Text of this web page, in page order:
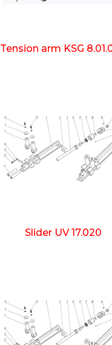
Tension arm KSG
Slider UV 17.020